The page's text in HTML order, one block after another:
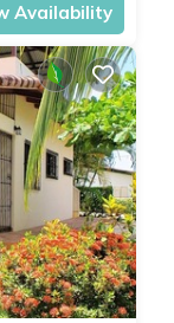
Availability